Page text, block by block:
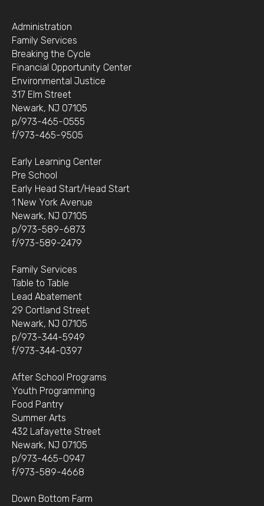
Administration
Family Services
Breaking the Cycle
Financial Opportunity Center
Environmental Justice
317 Elm Street
Newark, NJ 07105
p/973-465-0555
f/973-465-9505
Early Learning Center
Pre School
Early Head Start/Head Start
1 New York Avenue
Newark, NJ 07105
p/973-589-6873
f/973-589-2479
Family Services
Table to Table
Lead Abatement
29 Cortland Street
Newark, NJ 07105
p/973-344-5949
f/973-344-0397
After School Programs
Youth Programming
Food Pantry
Summer Arts
432 Lafayette Street
Newark, NJ 07105
p/973-465-0947
f/973-589-4668
Down Bottom Farm